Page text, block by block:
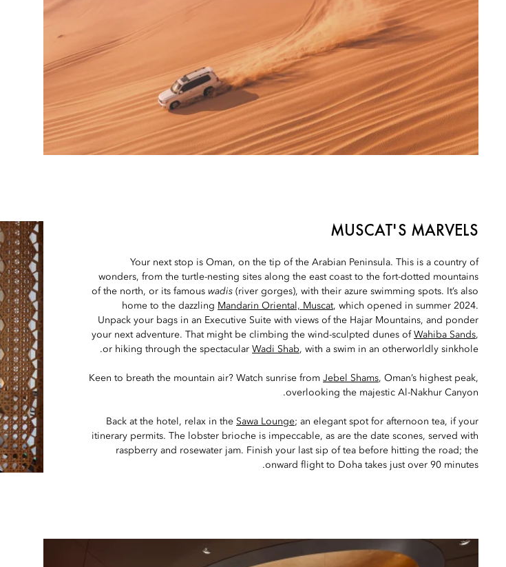
MUSCAT'S MARVELS
Your next stop is Oman, on the tip of the Arabian Peninsula. This is a country of
wonders, from the turtle-nesting sites along the east coast to the fort-dotted mountains
of the north, or its famous wadis (river gorges), with their azure swimming spots. It’s also
home to the dazzling Mandarin Oriental, Muscat, which opened in summer 2024.
Unpack your bags in an Executive Suite with views of the Hajar Mountains, and ponder
your next adventure. That might be climbing the wind-sculpted dunes of Wahiba Sands,
or hiking through the spectacular Wadi Shab, with a swim in an otherworldly sinkhole.
Keen to breath the mountain air? Watch sunrise from Jebel Shams, Oman’s highest peak,
overlooking the majestic Al-Nakhur Canyon.
Back at the hotel, relax in the Sawa Lounge; an elegant spot for afternoon tea, if your
itinerary permits. The lobster brioche is impeccable, as are the date scones, served with
raspberry and rosewater jam. Finish your last sip of tea before hitting the road; the
onward flight to Doha takes just over 90 minutes.